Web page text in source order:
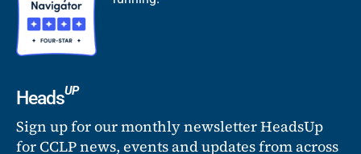
HeadsUP
Sign up for our monthly newsletter HeadsUp
for CCLP news, events and updates from across